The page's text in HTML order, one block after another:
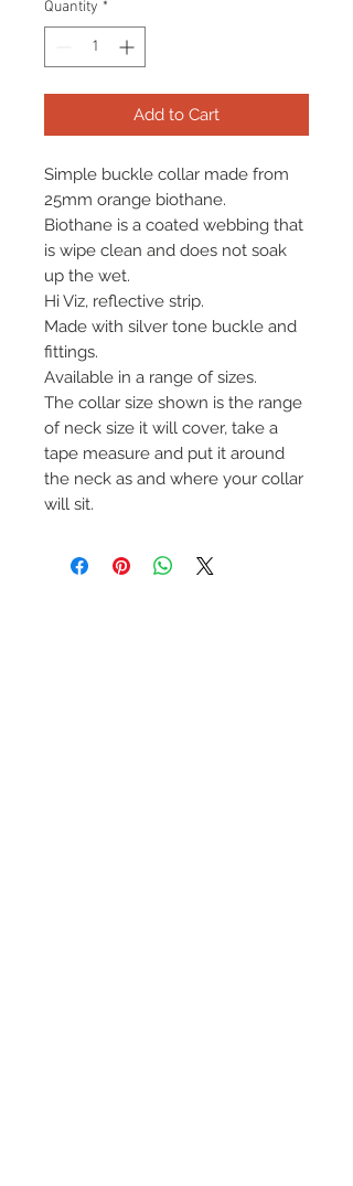
Quantity *
Add to Cart
Simple buckle collar made from
25mm orange biothane.
Biothane is a coated webbing that
is wipe clean and does not soak
up the wet.
Hi Viz, reflective strip.
Made with silver tone buckle and
fittings.
Available in a range of sizes.
The collar size shown is the range
of neck size it will cover, take a
tape measure and put it around
the neck as and where your collar
will sit.